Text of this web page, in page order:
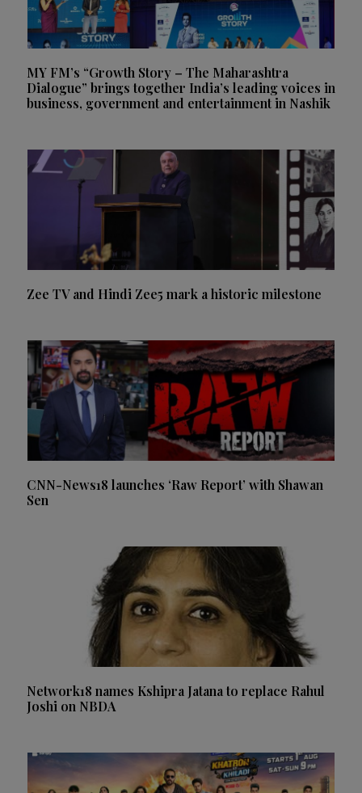
MY FM’s “Growth Story – The Maharashtra
Dialogue” brings together India’s leading voices in
business, government and entertainment in Nashik
Zee TV and Hindi Zee5 mark a historic milestone
CNN-News18 launches ‘Raw Report’ with Shawan
Sen
Network18 names Kshipra Jatana to replace Rahul
Joshi on NBDA